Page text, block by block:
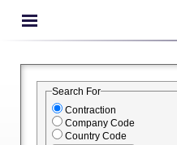
Search For
Contraction
Company Code
Country Code